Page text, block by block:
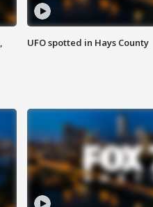
UFO spotted in Hays County